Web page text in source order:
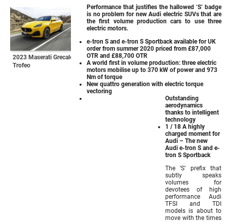
2023 Maserati Grecale
Trofeo
Performance that justifies the hallowed ‘S’ badge
is no problem for new Audi electric SUVs that are
the first volume production cars to use three
electric motors.
e-tron S and e-tron S Sportback available for UK
order from summer 2020 priced from £87,000
OTR and £88,700 OTR
A world first in volume production: three electric
motors mobilise up to 370 kW of power and 973
Nm of torque
New quattro generation with electric torque
vectoring
Outstanding
aerodynamics
thanks to intelligent
technology
1 / 18 A highly
charged moment for
Audi – The new
Audi e-tron S and e-
tron S Sportback
The ‘S’ prefix that
subtly speaks
volumes for
devotees of high
performance Audi
TFSI and TDI
models is about to
move with the times